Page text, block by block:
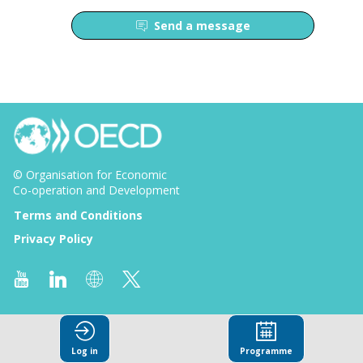
Send a message
© Organisation for Economic
Co-operation and Development
Terms and Conditions
Privacy Policy
Log in Programme